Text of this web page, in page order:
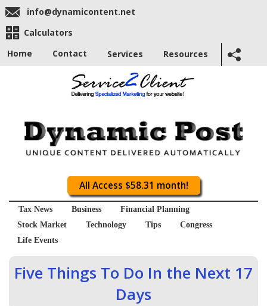
info@dynamicontent.net
Calculators
Home
Contact Services Resources
All Access $58.31 month!
Tax News Business
Financial Planning
Stock Market
Technology Tips
Congress
Life Events
Five Things To Do In the Next 17
Days